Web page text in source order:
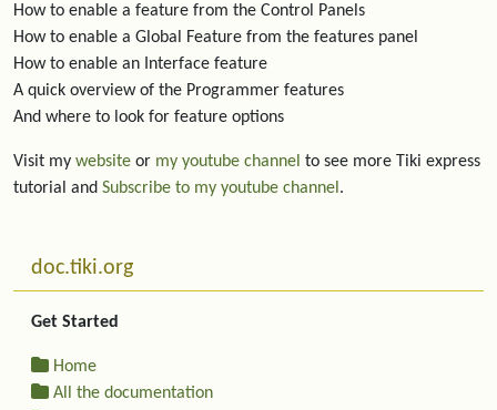
How to enable a feature from the Control Panels
How to enable a Global Feature from the features panel
How to enable an Interface feature
A quick overview of the Programmer features
And where to look for feature options
Visit my website or my youtube channel to see more Tiki express
tutorial and Subscribe to my youtube channel .
More content and functionality (left side)
doc.tiki.org
Get Started
Home
All the documentation